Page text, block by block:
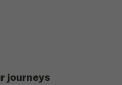
journeys